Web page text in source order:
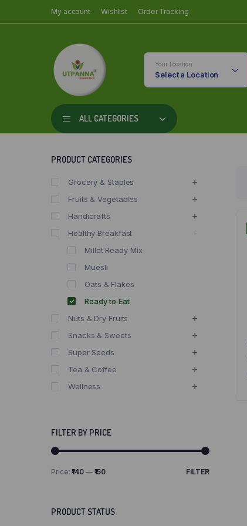
My account Wishlist Order Tracking
Your Location
Select a Location
ALL CATEGORIES
PRODUCT CATEGORIES
Grocery & Staples
Fruits & Vegetables
Handicrafts
Healthy Breakfast
Millet Ready Mix
Muesli
Oats & Flakes
Ready to Eat
Nuts & Dry Fruits
Snacks & Sweets
Super Seeds
Tea & Coffee
Wellness
FILTER BY PRICE
Min
Max
FILTER
Price:₹140— ₹150
PRODUCT STATUS